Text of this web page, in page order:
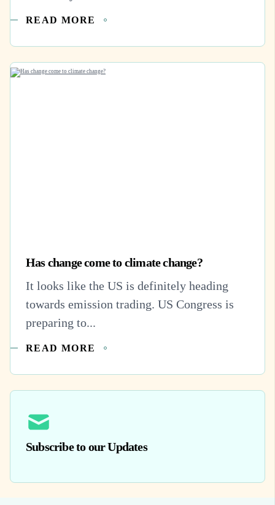
READ MORE
Has change come to climate change?
It looks like the US is definitely heading
towards emission trading. US Congress is
preparing to...
READ MORE
Subscribe to our Updates